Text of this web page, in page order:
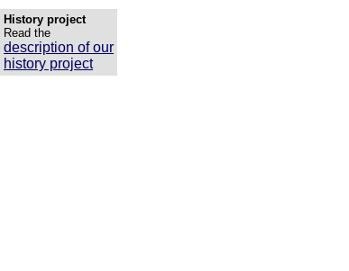
History project
Read the
description of our
history project